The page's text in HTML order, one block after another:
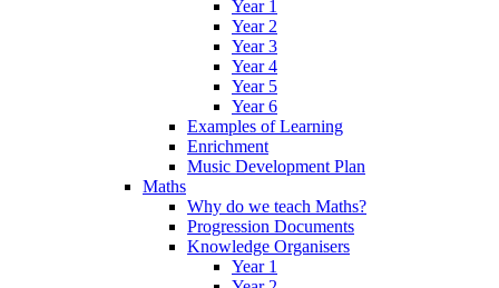
Year 1
Year 2
Year 3
Year 4
Year 5
Year 6
Examples of Learning
Enrichment
Music Development Plan
Maths
Why do we teach Maths?
Progression Documents
Knowledge Organisers
Year 1